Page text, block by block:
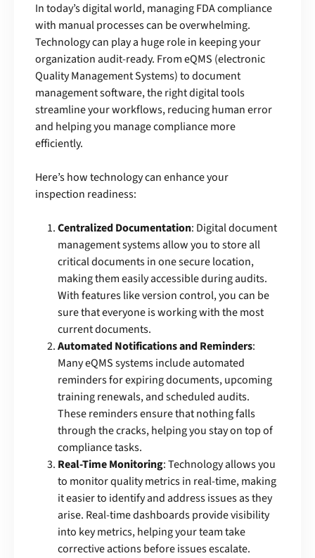
In today’s digital world, managing FDA compliance
with manual processes can be overwhelming.
Technology can play a huge role in keeping your
organization audit-ready. From eQMS (electronic
Quality Management Systems) to document
management software, the right digital tools
streamline your workflows, reducing human error
and helping you manage compliance more
efficiently.
Here’s how technology can enhance your
inspection readiness:
Centralized Documentation: Digital document
management systems allow you to store all
critical documents in one secure location,
making them easily accessible during audits.
With features like version control, you can be
sure that everyone is working with the most
current documents.
Automated Notifications and Reminders:
Many eQMS systems include automated
reminders for expiring documents, upcoming
training renewals, and scheduled audits.
These reminders ensure that nothing falls
through the cracks, helping you stay on top of
compliance tasks.
Real-Time Monitoring: Technology allows you
to monitor quality metrics in real-time, making
it easier to identify and address issues as they
arise. Real-time dashboards provide visibility
into key metrics, helping your team take
corrective actions before issues escalate.